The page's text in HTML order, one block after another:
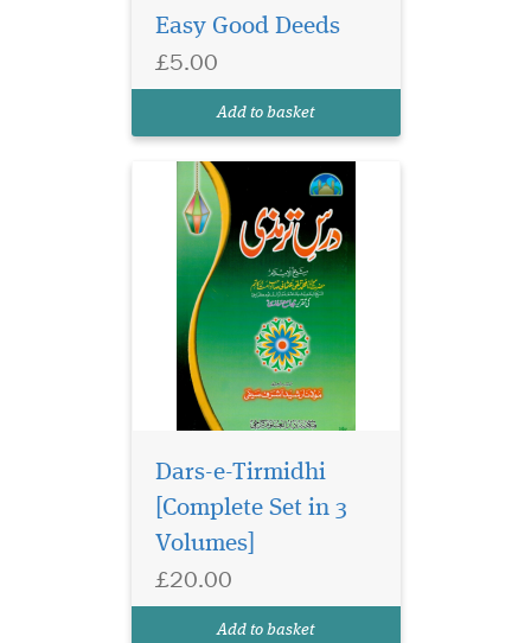
Easy Good Deeds
£5.00
Add to basket
and edited by Maulana
valuable resource covers
Dars-e-Tirmidhi
[Complete Set in 3
Volumes]
£20.00
Add to basket